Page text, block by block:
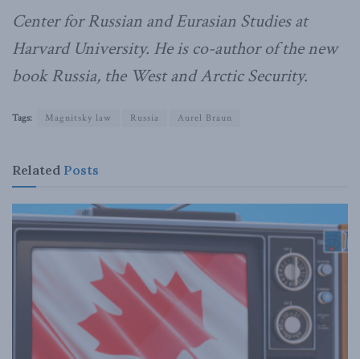
Center for Russian and Eurasian Studies at
Harvard University. He is co-author of the new
book Russia, the West and Arctic Security.
Tags: Magnitsky law Russia Aurel Braun
Related Posts